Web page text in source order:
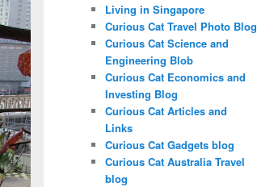
Living in Singapore
Curious Cat Travel Photo Blog
Curious Cat Science and
Engineering Blob
Curious Cat Economics and
Investing Blog
Curious Cat Articles and
Links
Curious Cat Gadgets blog
Curious Cat Australia Travel
blog